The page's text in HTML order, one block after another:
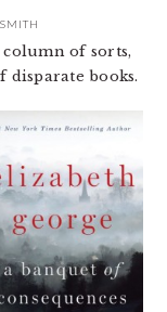
of sorts,
disparate books.